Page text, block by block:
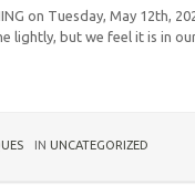
on Tuesday, May 12th,
lightly, but we feel it is in
IN UNCATEGORIZED